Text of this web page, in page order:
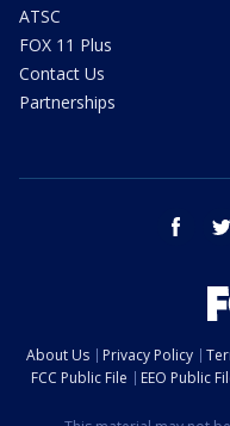
ATSC
FOX 11 Plus
Contact Us
Partnerships
facebook
About Us Privacy Policy
FCC Public File
EEO Public